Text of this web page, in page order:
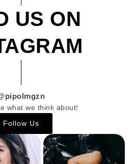
US ON
what we think about!
Follow Us